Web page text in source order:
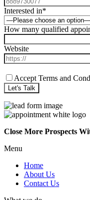
Interested in*
How many qualified
Website
Accept Terms and
Close More Prospects
Menu
Home
About Us
Contact Us